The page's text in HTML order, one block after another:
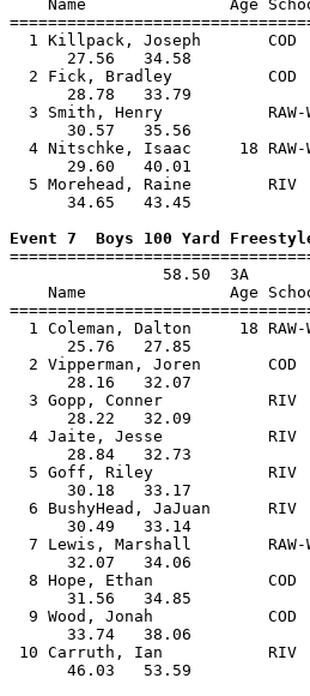
Name               Age
1 Killpack, Joseph
2 Fick, Bradley
3 Smith, Henry
4 Nitschke, Isaac     18
5 Morehead, Raine
Event 7  Boys 100 Yard
                58.50  3A
Name               Age
1 Coleman, Dalton     18
2 Vipperman, Joren
3 Gopp, Conner
4 Jaite, Jesse
5 Goff, Riley
6 BushyHead, JaJuan
7 Lewis, Marshall
8 Hope, Ethan
9 Wood, Jonah
10 Carruth, Ian